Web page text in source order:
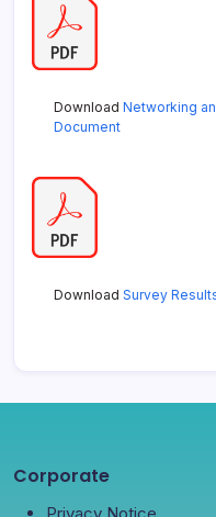
Download Networking
Document
Download Survey
Corporate